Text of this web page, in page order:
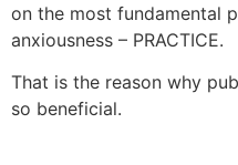
on the most fundamental
anxiousness – PRACTICE.
That is the reason why
so beneficial.